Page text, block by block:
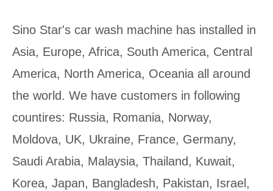
Sino Star's car wash machine has installed in
Asia, Europe, Africa, South America, Central
America, North America, Oceania all around
the world. We have customers in following
countires: Russia, Romania, Norway,
Moldova, UK, Ukraine, France, Germany,
Saudi Arabia, Malaysia, Thailand, Kuwait,
Korea, Japan, Bangladesh, Pakistan, Israel,